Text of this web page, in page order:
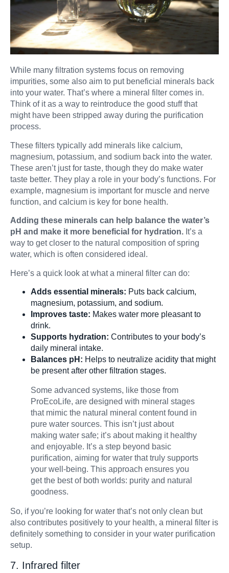
While many filtration systems focus on removing
impurities, some also aim to put beneficial minerals back
into your water. That’s where a mineral filter comes in.
Think of it as a way to reintroduce the good stuff that
might have been stripped away during the purification
process.
These filters typically add minerals like calcium,
magnesium, potassium, and sodium back into the water.
These aren’t just for taste, though they do make water
taste better. They play a role in your body’s functions. For
example, magnesium is important for muscle and nerve
function, and calcium is key for bone health.
Adding these minerals can help balance the water’s
pH and make it more beneficial for hydration. It’s a
way to get closer to the natural composition of spring
water, which is often considered ideal.
Here’s a quick look at what a mineral filter can do:
Adds essential minerals: Puts back calcium,
magnesium, potassium, and sodium.
Improves taste: Makes water more pleasant to
drink.
Supports hydration: Contributes to your body’s
daily mineral intake.
Balances pH: Helps to neutralize acidity that might
be present after other filtration stages.
Some advanced systems, like those from
ProEcoLife, are designed with mineral stages
that mimic the natural mineral content found in
pure water sources. This isn’t just about
making water safe; it’s about making it healthy
and enjoyable. It’s a step beyond basic
purification, aiming for water that truly supports
your well-being. This approach ensures you
get the best of both worlds: purity and natural
goodness.
So, if you’re looking for water that’s not only clean but
also contributes positively to your health, a mineral filter is
definitely something to consider in your water purification
setup.
7. Infrared filter